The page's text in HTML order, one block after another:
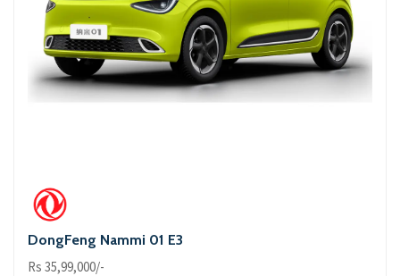
DongFeng Nammi 01 E3
Rs 35,99,000/-